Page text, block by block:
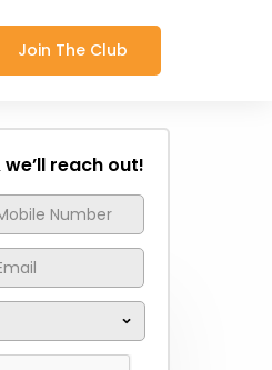
Join The Club
reach out!